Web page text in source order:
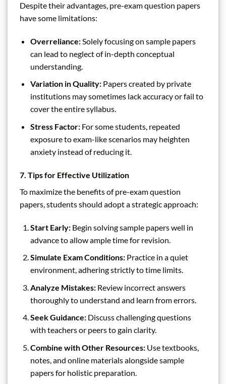
Despite their advantages, pre-exam question papers
have some limitations:
Overreliance:Solely focusing on sample papers
can lead to neglect of in-depth conceptual
understanding.
Variation in Quality:Papers created by private
institutions may sometimes lack accuracy or fail to
cover the entire syllabus.
Stress Factor:For some students, repeated
exposure to exam-like scenarios may heighten
anxiety instead of reducing it.
7. Tips for Effective Utilization
To maximize the benefits of pre-exam question
papers, students should adopt a strategic approach:
Start Early:Begin solving sample papers well in
advance to allow ample time for revision.
Simulate Exam Conditions:Practice in a quiet
environment, adhering strictly to time limits.
Analyze Mistakes:Review incorrect answers
thoroughly to understand and learn from errors.
Seek Guidance:Discuss challenging questions
with teachers or peers to gain clarity.
Combine with Other Resources:Use textbooks,
notes, and online materials alongside sample
papers for holistic preparation.